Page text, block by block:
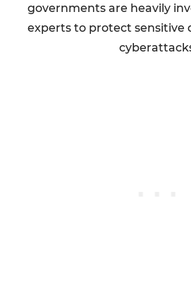
governments are heavily
experts to protect sensitive